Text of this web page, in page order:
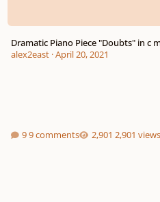
Dramatic Piano Piece "Doubts" in c
alex2east·April 20, 2021
9 comments 2,901 views